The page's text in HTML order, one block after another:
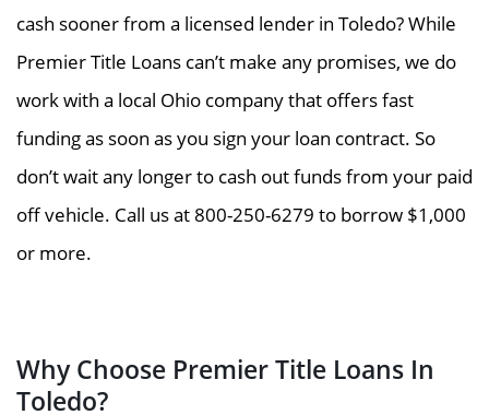
cash sooner from a licensed lender in Toledo? While
Premier Title Loans can’t make any promises, we do
work with a local Ohio company that offers fast
funding as soon as you sign your loan contract. So
don’t wait any longer to cash out funds from your paid
off vehicle. Call us at 800-250-6279 to borrow $1,000
or more.
Why Choose Premier Title Loans In
Toledo?